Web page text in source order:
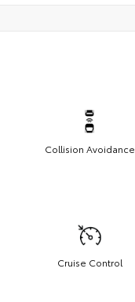
Collision Avoidance
Cruise Control